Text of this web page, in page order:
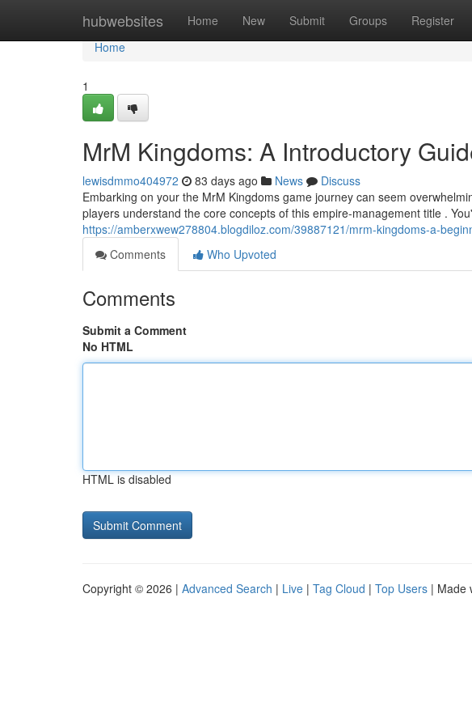
hubwebsites Home New Submit Groups Register
Home
Home
1
MrM Kingdoms: A Introductory
lewisdmmo404972 83 days ago News
Discuss
Embarking on your the MrM Kingdoms game journey can seem
players understand the core concepts of this empire-management title .
https://amberxwew278804.blogdiloz.com/39887121/mrm-kingdoms-a-
Comments
Who Upvoted
Comments
Submit a Comment
No HTML
HTML is disabled
Copyright © 2026 | Advanced Search | Live | Tag Cloud | Top Users | Made